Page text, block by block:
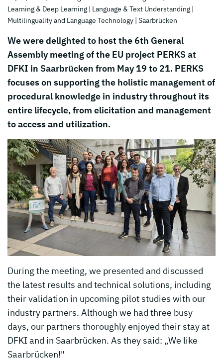
Learning & Deep Learning | Language & Text Understanding |
Multilinguality and Language Technology | Saarbrücken
We were delighted to host the 6th General
Assembly meeting of the EU project PERKS at
DFKI in Saarbrücken from May 19 to 21. PERKS
focuses on supporting the holistic management of
procedural knowledge in industry throughout its
entire lifecycle, from elicitation and management
to access and utilization.
During the meeting, we presented and discussed
the latest results and technical solutions, including
their validation in upcoming pilot studies with our
industry partners. Although we had three busy
days, our partners thoroughly enjoyed their stay at
DFKI and in Saarbrücken. As they said: „We like
Saarbrücken!"